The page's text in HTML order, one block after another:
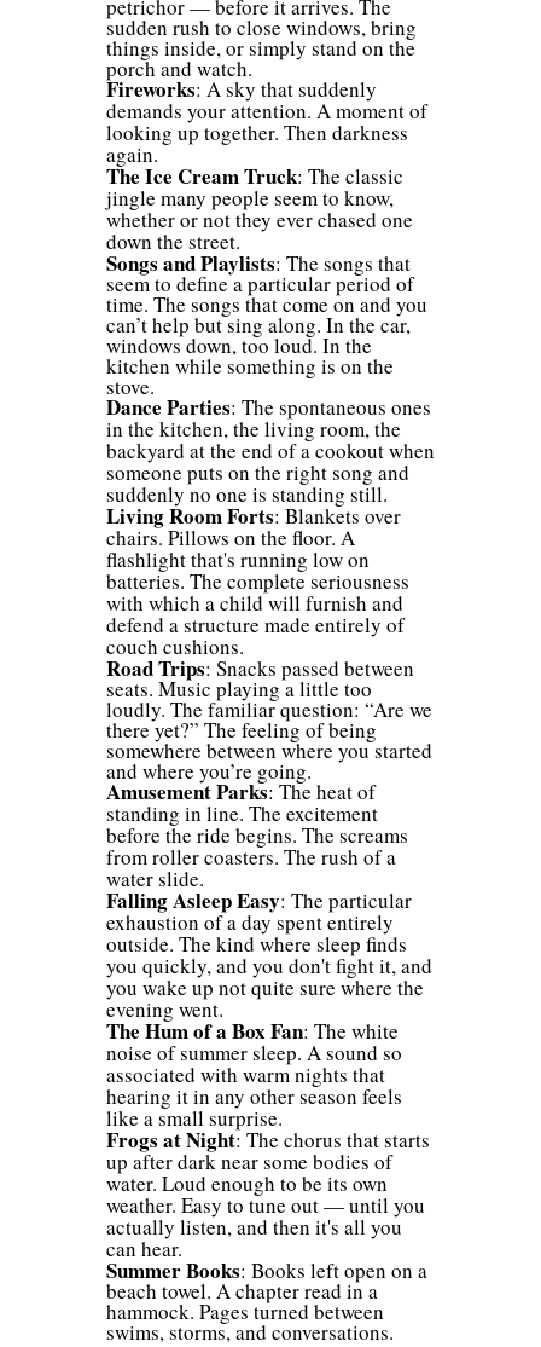
petrichor — before it arrives. The
sudden rush to close windows, bring
things inside, or simply stand on the
porch and watch.
Fireworks: A sky that suddenly
demands your attention. A moment of
looking up together. Then darkness
again.
The Ice Cream Truck: The classic
jingle many people seem to know,
whether or not they ever chased one
down the street.
Songs and Playlists: The songs that
seem to define a particular period of
time. The songs that come on and you
can’t help but sing along. In the car,
windows down, too loud. In the
kitchen while something is on the
stove.
Dance Parties: The spontaneous ones
in the kitchen, the living room, the
backyard at the end of a cookout when
someone puts on the right song and
suddenly no one is standing still.
Living Room Forts: Blankets over
chairs. Pillows on the floor. A
flashlight that's running low on
batteries. The complete seriousness
with which a child will furnish and
defend a structure made entirely of
couch cushions.
Road Trips: Snacks passed between
seats. Music playing a little too
loudly. The familiar question: “Are we
there yet?” The feeling of being
somewhere between where you started
and where you’re going.
Amusement Parks: The heat of
standing in line. The excitement
before the ride begins. The screams
from roller coasters. The rush of a
water slide.
Falling Asleep Easy: The particular
exhaustion of a day spent entirely
outside. The kind where sleep finds
you quickly, and you don't fight it, and
you wake up not quite sure where the
evening went.
The Hum of a Box Fan: The white
noise of summer sleep. A sound so
associated with warm nights that
hearing it in any other season feels
like a small surprise.
Frogs at Night: The chorus that starts
up after dark near some bodies of
water. Loud enough to be its own
weather. Easy to tune out — until you
actually listen, and then it's all you
can hear.
Summer Books: Books left open on a
beach towel. A chapter read in a
hammock. Pages turned between
swims, storms, and conversations.